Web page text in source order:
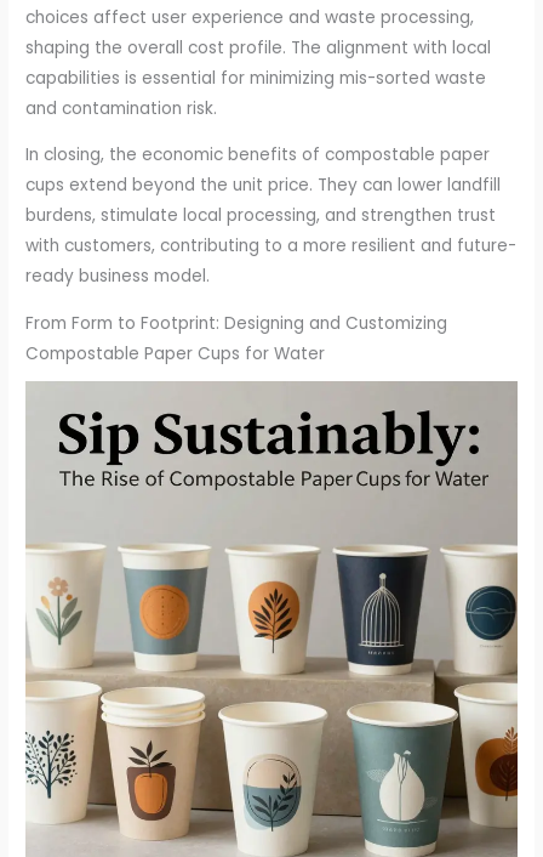
choices affect user experience and waste processing,
shaping the overall cost profile. The alignment with local
capabilities is essential for minimizing mis-sorted waste
and contamination risk.
In closing, the economic benefits of compostable paper
cups extend beyond the unit price. They can lower landfill
burdens, stimulate local processing, and strengthen trust
with customers, contributing to a more resilient and future-
ready business model.
From Form to Footprint: Designing and Customizing
Compostable Paper Cups for Water